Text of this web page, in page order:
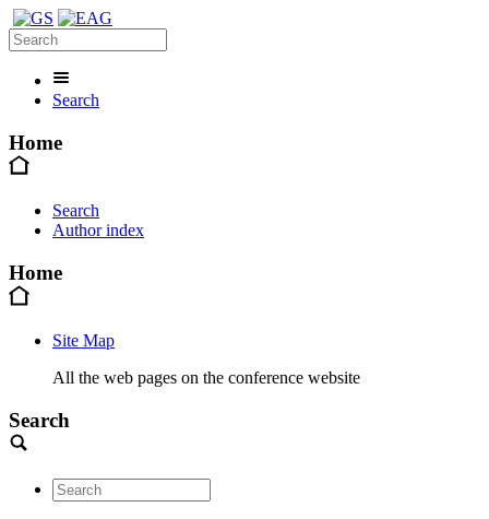
Search
Home
Search
Author index
Home
Site Map
All the web pages on the conference website
Search